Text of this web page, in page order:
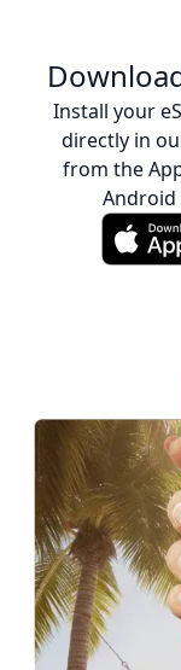
Install your
directly in
from the
Android